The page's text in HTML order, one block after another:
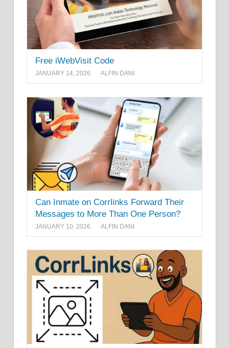
Free iWebVisit Code
JANUARY 14, 2026 ALFIN DANI
Can Inmate on Corrlinks Forward Their
Messages to More Than One Person?
JANUARY 10, 2026 ALFIN DANI